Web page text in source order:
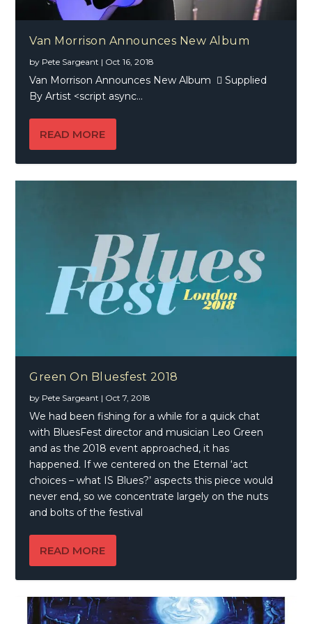
Van Morrison Announces New Album
by Pete Sargeant | Oct 16, 2018
Van Morrison Announces New Album  Supplied
By Artist <script async...
READ MORE
Green On Bluesfest 2018
by Pete Sargeant | Oct 7, 2018
We had been fishing for a while for a quick chat
with BluesFest director and musician Leo Green
and as the 2018 event approached, it has
happened. If we centered on the Eternal ‘act
choices – what IS Blues?’ aspects this piece would
never end, so we concentrate largely on the nuts
and bolts of the festival
READ MORE